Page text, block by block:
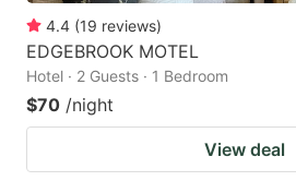
4.4 (19 reviews)
EDGEBROOK MOTEL
Hotel · 2 Guests · 1 Bedroom
$70 /night
View deal